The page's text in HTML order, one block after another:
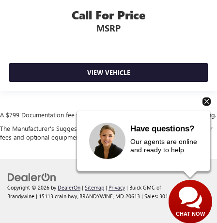
Call For Price
MSRP
VIEW VEHICLE
A $799 Documentation fee will be added to the cost of the vehicle at closing.
The Manufacturer's Suggested Retail Price excludes tax, title, license, dealer
fees and optional equipment. Dealer sets final price.
Copyright © 2026 by DealerOn | Sitemap | Privacy | Buick GMC of
Brandywine | 15113 crain hwy, BRANDYWINE, MD 20613 | Sales: 301-238-4385
Have questions?
Our agents are online
and ready to help.
CHAT NOW